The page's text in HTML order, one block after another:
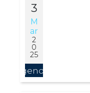
3
M
Ar
2
0
25
Agendar